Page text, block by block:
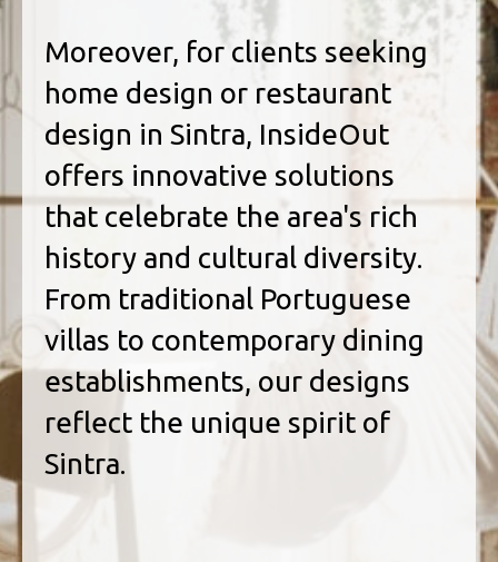
Moreover, for clients seeking
home design or restaurant
design in Sintra, InsideOut
offers innovative solutions
that celebrate the area's rich
history and cultural diversity.
From traditional Portuguese
villas to contemporary dining
establishments, our designs
reflect the unique spirit of
Sintra.